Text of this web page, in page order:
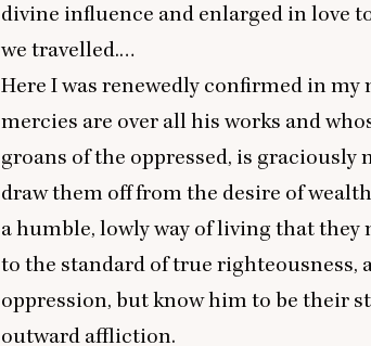
divine influence and enlarged in love
we travelled.…
Here I was renewedly confirmed in
mercies are over all his works and
groans of the oppressed, is graciously
draw them off from the desire of
a humble, lowly way of living that they
to the standard of true righteousness,
oppression, but know him to be their
outward affliction.